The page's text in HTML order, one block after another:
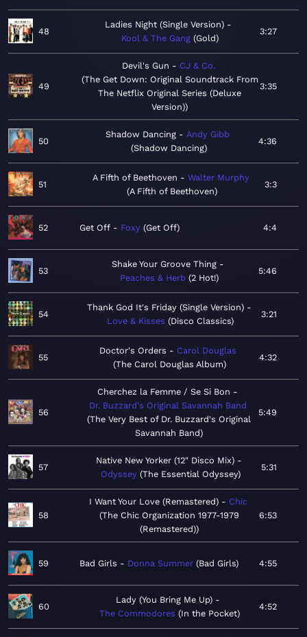
48
Ladies Night (Single Version)
Kool & The Gang Gold
3:27
49
Devil's Gun
CJ & Co.
The Get Down: Original Soundtrack From
The Netflix Original Series (Deluxe
Version)
3:35
50
Shadow Dancing
Andy Gibb
Shadow Dancing
4:36
51
A Fifth of Beethoven
Walter Murphy
A Fifth of Beethoven
3:3
52 Get Off Foxy Get Off 4:4
53
Shake Your Groove Thing
Peaches & Herb 2 Hot!
5:46
54
Thank God It's Friday (Single Version)
Love & Kisses
Disco Classics
3:21
55
Doctor's Orders
Carol Douglas
The Carol Douglas Album
4:32
56
Cherchez la Femme / Se Si Bon
Dr. Buzzard's Original Savannah Band
The Very Best of Dr. Buzzard's Original
Savannah Band
5:49
57
Native New Yorker (12" Disco Mix)
Odyssey The Essential Odyssey
5:31
58
I Want Your Love (Remastered)
Chic
The Chic Organization 1977-1979
(Remastered)
6:53
59 Bad Girls Donna Summer Bad Girls 4:55
60
Lady (You Bring Me Up)
The Commodores In the Pocket
4:52